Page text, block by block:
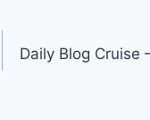
Daily Blog Cruise